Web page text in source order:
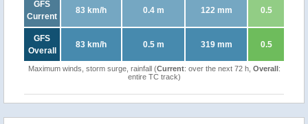
GFS
Current
83 km/h 0.4 m 122 mm 0.5
GFS
Overall
83 km/h 0.5 m 319 mm 0.5
Maximum winds, storm surge, rainfall (Current: over the next 72 h, Overall:
entire TC track)